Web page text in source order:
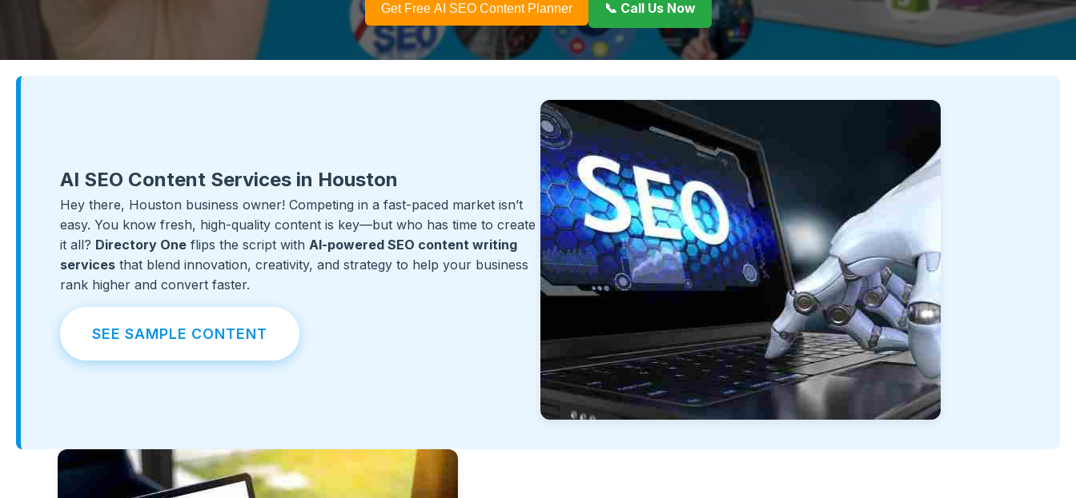
Get Free AI SEO Content Planner 📞 Call Us Now
AI SEO Content Services in Houston
Hey there, Houston business owner! Competing in a fast-paced market isn’t
easy. You know fresh, high-quality content is key—but who has time to create
it all? Directory One flips the script with AI-powered SEO content writing
services that blend innovation, creativity, and strategy to help your business
rank higher and convert faster.
SEE SAMPLE CONTENT